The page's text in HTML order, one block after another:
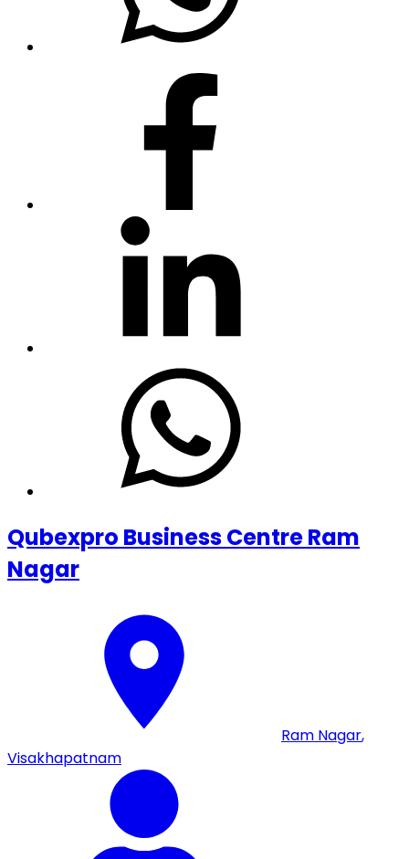
Qubexpro Business Centre Ram
Nagar
Ram Nagar,
Visakhapatnam